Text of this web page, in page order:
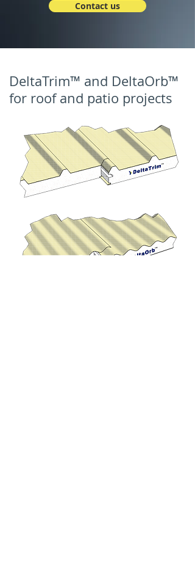
Contact us
DeltaTrim™ and DeltaOrb™
for roof and patio projects